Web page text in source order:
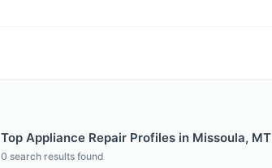
Top Appliance Repair Profiles in Missoula, MT
0 search results found